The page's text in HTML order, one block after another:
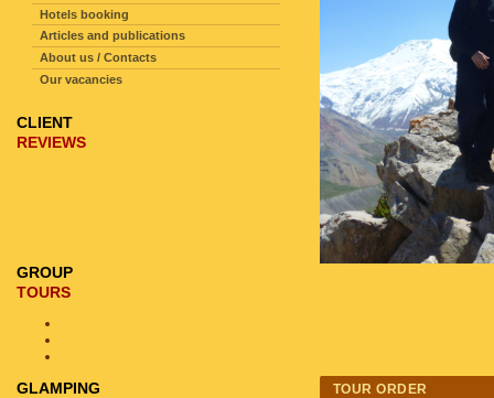
TOUR ORDER
Hotels booking
Articles and publications
About us / Contacts
Our vacancies
CLIENT
REVIEWS
GROUP
TOURS
GLAMPING